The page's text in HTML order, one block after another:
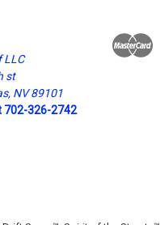
LLC
st
NV 89101
702-326-2742